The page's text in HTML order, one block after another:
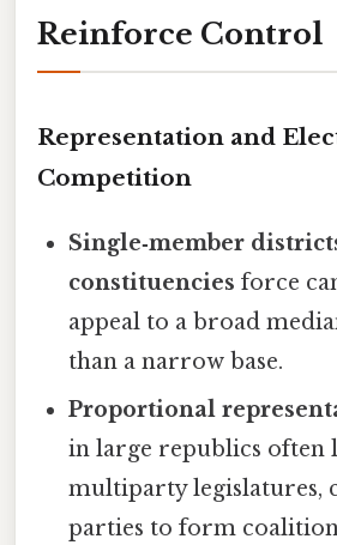
Reinforce Control
Representation and
Competition
Single‑member
constituencies force
appeal to a broad
than a narrow base.
Proportional
in large republics often
multiparty legislatures,
parties to form